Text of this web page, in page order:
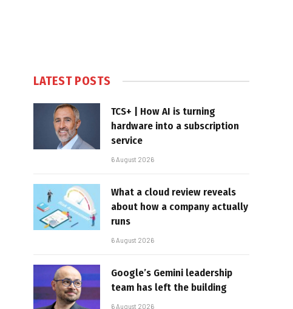
LATEST POSTS
TCS+ | How AI is turning
hardware into a subscription
service
6 August 2026
What a cloud review reveals
about how a company actually
runs
6 August 2026
Google’s Gemini leadership
team has left the building
6 August 2026